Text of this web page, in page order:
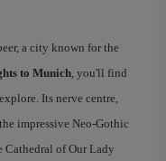
a city known for the
to Munich, you'll find
Its nerve centre,
impressive Neo-Gothic
of Our Lady